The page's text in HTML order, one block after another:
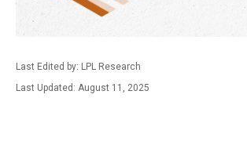
Last Edited by: LPL Research
Last Updated: August 11, 2025